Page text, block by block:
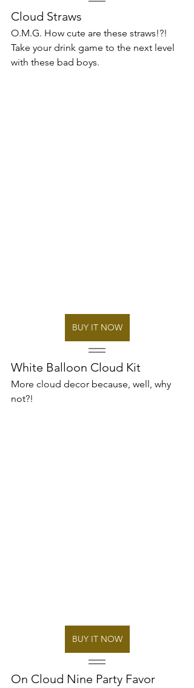
Cloud Straws
O.M.G. How cute are these straws!?!
Take your drink game to the next level
with these bad boys.
BUY IT NOW
White Balloon Cloud Kit
More cloud decor because, well, why
not?!
BUY IT NOW
On Cloud Nine Party Favor